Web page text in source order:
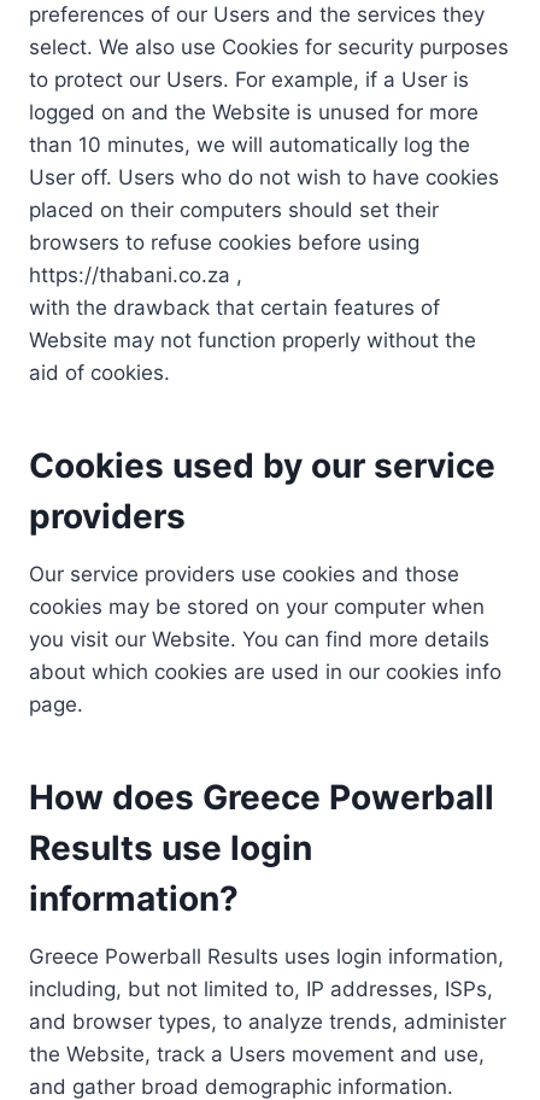
preferences of our Users and the services they
select. We also use Cookies for security purposes
to protect our Users. For example, if a User is
logged on and the Website is unused for more
than 10 minutes, we will automatically log the
User off. Users who do not wish to have cookies
placed on their computers should set their
browsers to refuse cookies before using
https://thabani.co.za ,
with the drawback that certain features of
Website may not function properly without the
aid of cookies.
Cookies used by our service
providers
Our service providers use cookies and those
cookies may be stored on your computer when
you visit our Website. You can find more details
about which cookies are used in our cookies info
page.
How does Greece Powerball
Results use login
information?
Greece Powerball Results uses login information,
including, but not limited to, IP addresses, ISPs,
and browser types, to analyze trends, administer
the Website, track a Users movement and use,
and gather broad demographic information.